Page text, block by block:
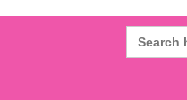
Search
for: